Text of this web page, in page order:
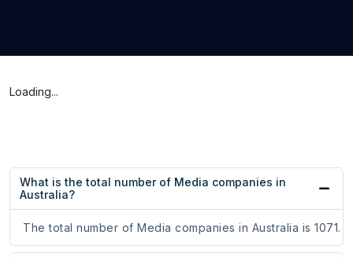
Loading...
What is the total number of Media companies in
Australia?
The total number of Media companies in Australia is 1071.